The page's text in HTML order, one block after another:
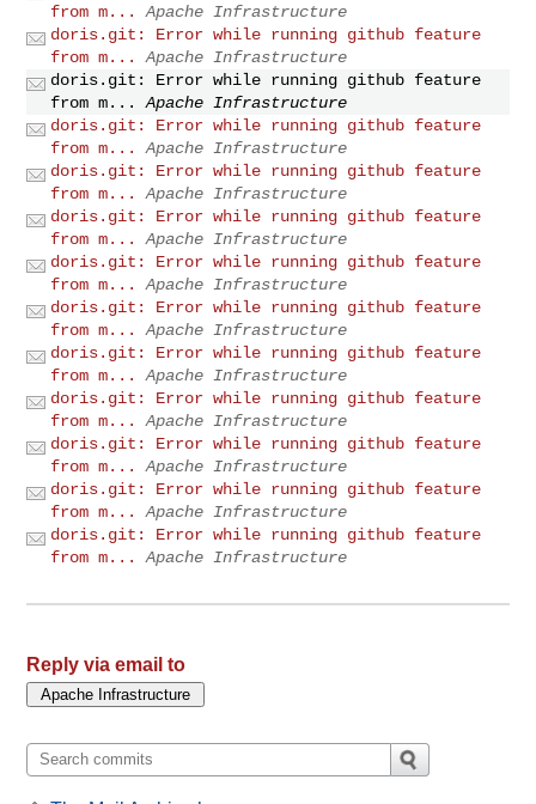
from m...
Apache Infrastructure
doris.git: Error while running github feature
from m...
Apache Infrastructure
doris.git: Error while running github feature
from m...
Apache Infrastructure
doris.git: Error while running github feature
from m...
Apache Infrastructure
doris.git: Error while running github feature
from m...
Apache Infrastructure
doris.git: Error while running github feature
from m...
Apache Infrastructure
doris.git: Error while running github feature
from m...
Apache Infrastructure
doris.git: Error while running github feature
from m...
Apache Infrastructure
doris.git: Error while running github feature
from m...
Apache Infrastructure
doris.git: Error while running github feature
from m...
Apache Infrastructure
doris.git: Error while running github feature
from m...
Apache Infrastructure
doris.git: Error while running github feature
from m...
Apache Infrastructure
doris.git: Error while running github feature
from m...
Apache Infrastructure
Reply via email to